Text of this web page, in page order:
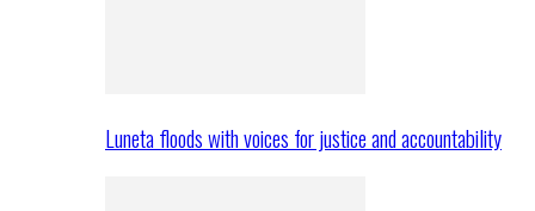
Luneta floods with voices for justice and accountability